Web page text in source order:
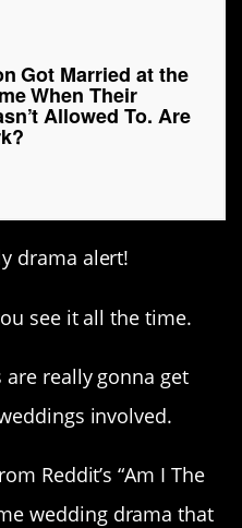
Got Married at the
When Their
Allowed To. Are
drama alert!
see it all the time.
really gonna get
involved.
Reddit’s “Am I The
wedding drama that